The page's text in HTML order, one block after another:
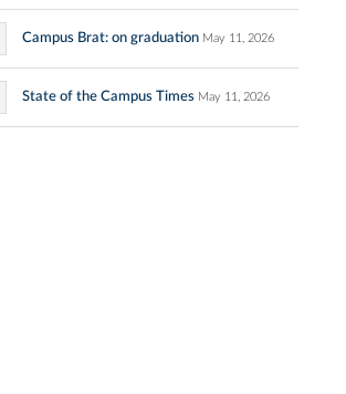
Campus Brat: on graduation May 11, 2026
State of the Campus Times May 11, 2026